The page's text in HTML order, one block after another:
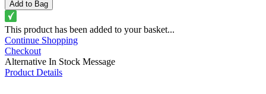
This product has been added to your basket...
Continue Shopping
Checkout
Alternative In Stock Message
Product Details